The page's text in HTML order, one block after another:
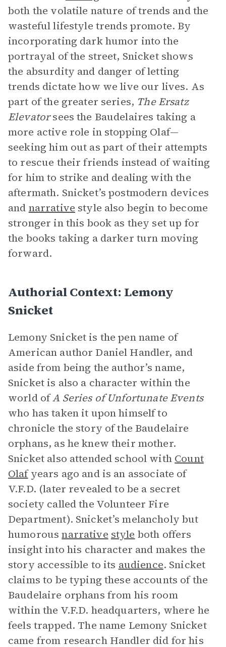
both the volatile nature of trends and the
wasteful lifestyle trends promote. By
incorporating dark humor into the
portrayal of the street, Snicket shows
the absurdity and danger of letting
trends dictate how we live our lives. As
part of the greater series, The Ersatz
Elevatorsees the Baudelaires taking a
more active role in stopping Olaf—
seeking him out as part of their attempts
to rescue their friends instead of waiting
for him to strike and dealing with the
aftermath. Snicket’s postmodern devices
and narrative style also begin to become
stronger in this book as they set up for
the books taking a darker turn moving
forward.
Authorial Context: Lemony
Snicket
Lemony Snicket is the pen name of
American author Daniel Handler, and
aside from being the author’s name,
Snicket is also a character within the
world ofA Series of Unfortunate Events
who has taken it upon himself to
chronicle the story of the Baudelaire
orphans, as he knew their mother.
Snicket also attended school with Count
Olafyears ago and is an associate of
V.F.D. (later revealed to be a secret
society called the Volunteer Fire
Department). Snicket’s melancholy but
humorousnarrative style both offers
insight into his character and makes the
story accessible to its audience. Snicket
claims to be typing these accounts of the
Baudelaire orphans from his room
within the V.F.D. headquarters, where he
feels trapped. The name Lemony Snicket
came from research Handler did for his